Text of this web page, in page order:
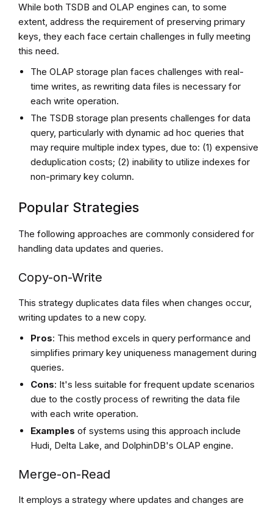
While both TSDB and OLAP engines can, to some
extent, address the requirement of preserving primary
keys, they each face certain challenges in fully meeting
this need.
The OLAP storage plan faces challenges with real-
time writes, as rewriting data files is necessary for
each write operation.
The TSDB storage plan presents challenges for data
query, particularly with dynamic ad hoc queries that
may require multiple index types, due to: (1) expensive
deduplication costs; (2) inability to utilize indexes for
non-primary key column.
Popular Strategies
The following approaches are commonly considered for
handling data updates and queries.
Copy-on-Write
This strategy duplicates data files when changes occur,
writing updates to a new copy.
Pros: This method excels in query performance and
simplifies primary key uniqueness management during
queries.
Cons: It's less suitable for frequent update scenarios
due to the costly process of rewriting the data file
with each write operation.
Examples of systems using this approach include
Hudi, Delta Lake, and DolphinDB's OLAP engine.
Merge-on-Read
It employs a strategy where updates and changes are